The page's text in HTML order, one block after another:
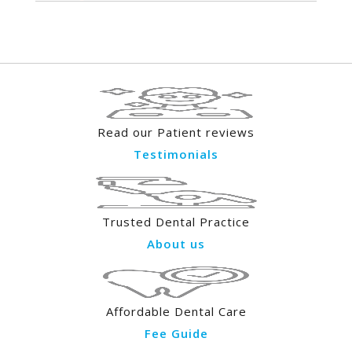
Read our Patient reviews
Testimonials
Trusted Dental Practice
About us
Affordable Dental Care
Fee Guide